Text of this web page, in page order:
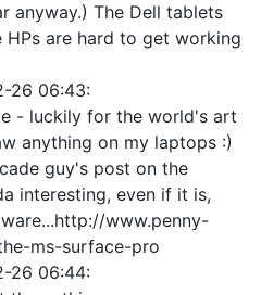
anyway.) The Dell tablets
are hard to get working
26 06:43:
- luckily for the world's art
anything on my laptops :)
guy's post on the
interesting, even if it is,
www.penny-
ms-surface-pro
26 06:44: